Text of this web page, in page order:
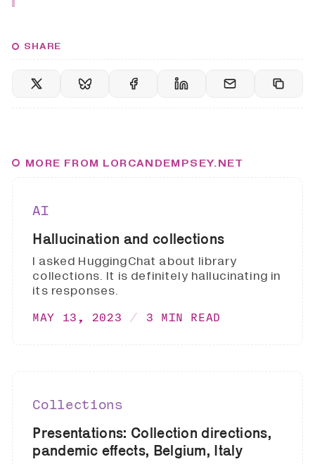
SHARE
MORE FROM LORCANDEMPSEY.NET
AI
Hallucination and collections
I asked HuggingChat about library
collections. It is definitely hallucinating in
its responses.
MAY 13, 2023 3 MIN READ
Collections
Presentations: Collection directions,
pandemic effects, Belgium, Italy